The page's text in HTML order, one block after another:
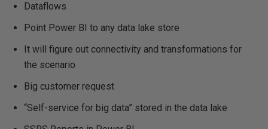
Dataflows
Point Power BI to any data lake store
It will figure out connectivity and transformations for
the scenario
Big customer request
“Self-service for big data” stored in the data lake